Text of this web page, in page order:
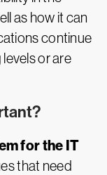
as how it can
continue
or are
for the IT
that need